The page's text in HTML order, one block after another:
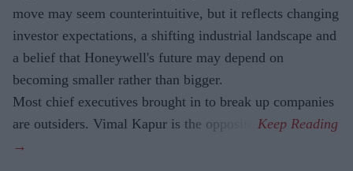
move may seem counterintuitive, but it reflects changing
investor expectations, a shifting industrial landscape and
a belief that Honeywell's future may depend on
becoming smaller rather than bigger.
Most chief executives brought in to break up companies
are outsiders. Vimal Kapur is the opposite.